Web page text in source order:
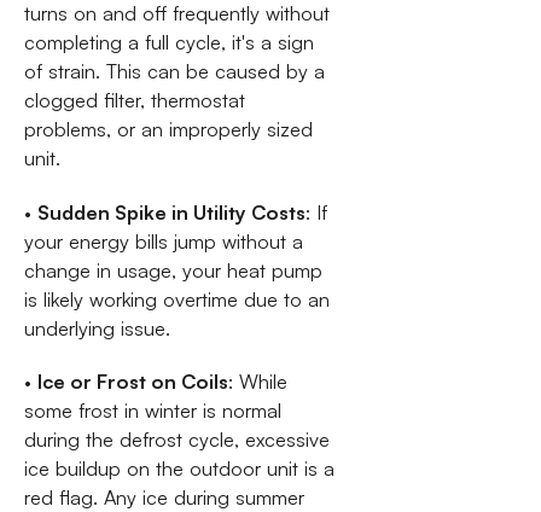
turns on and off frequently without
completing a full cycle, it's a sign
of strain. This can be caused by a
clogged filter, thermostat
problems, or an improperly sized
unit.
• Sudden Spike in Utility Costs: If
your energy bills jump without a
change in usage, your heat pump
is likely working overtime due to an
underlying issue.
• Ice or Frost on Coils: While
some frost in winter is normal
during the defrost cycle, excessive
ice buildup on the outdoor unit is a
red flag. Any ice during summer